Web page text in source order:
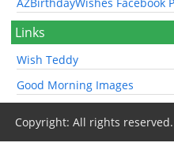
Links
Wish Teddy
Good Morning Images
Copyright: All rights